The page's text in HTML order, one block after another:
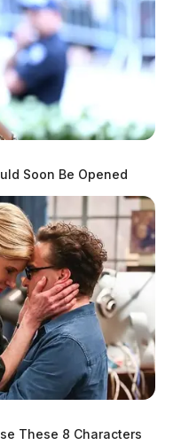
Soon Be Opened
These 8 Characters